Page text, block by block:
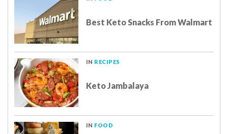
Best Keto Snacks From Walmart
IN RECIPES
Keto Jambalaya
IN FOOD